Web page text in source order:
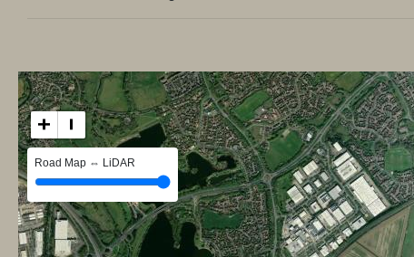
+
Road Map ⇔ LiDAR